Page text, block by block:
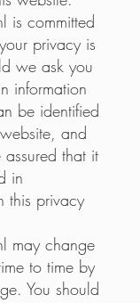
is committed
privacy is
we ask you
information
be identified
and
that it
in
this privacy
may change
to time by
You should